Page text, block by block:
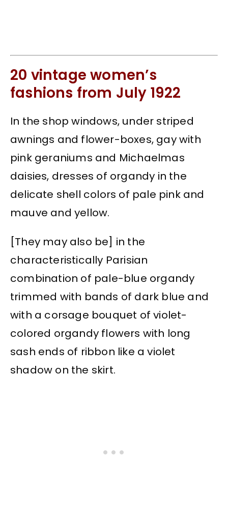
20 vintage women’s
fashions from July 1922
In the shop windows, under striped
awnings and flower-boxes, gay with
pink geraniums and Michaelmas
daisies, dresses of organdy in the
delicate shell colors of pale pink and
mauve and yellow.
[They may also be] in the
characteristically Parisian
combination of pale-blue organdy
trimmed with bands of dark blue and
with a corsage bouquet of violet-
colored organdy flowers with long
sash ends of ribbon like a violet
shadow on the skirt.